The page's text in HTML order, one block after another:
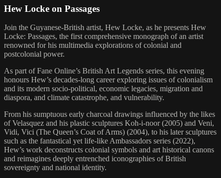
Hew Locke on Passages
Join the Guyanese-British artist, Hew Locke, as he presents Hew
Locke: Passages, the first comprehensive monograph of an artist
renowned for his multimedia explorations of colonial and
postcolonial power.
As part of Fane Online’s British Art Legends series, this evening
honours Hew’s decades-long career exploring issues of colonialism
and its modern socio-political, economic legacies, migration and
diaspora, and climate catastrophe, and vulnerability.
From his sumptuous early charcoal drawings influenced by the likes
of Velasquez and his plastic sculptures Koh-i-noor (2005) and Veni,
Vidi, Vici (The Queen’s Coat of Arms) (2004), to his later sculptures
such as the fantastical yet life-like Ambassadors series (2022),
Hew’s work deconstructs colonial symbols and art historical canons
and reimagines deeply entrenched iconographies of British
sovereignty and national identity.